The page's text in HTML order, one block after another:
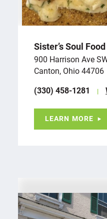
Sister’s Soul Food
900 Harrison Ave
Canton, Ohio 44706
(330) 458-1281
LEARN MORE